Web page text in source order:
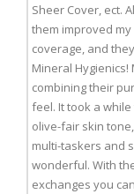
Sheer Cover, ect.
them improved
coverage, and
Mineral
combining their
feel. It took a
olive-fair skin
multi-taskers and
wonderful. With
exchanges you